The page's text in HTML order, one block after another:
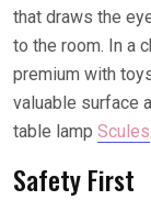
that draws the
to the room. In a
premium with
valuable surface
table lamp Scules
Safety First